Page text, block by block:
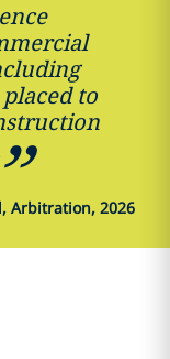
to
Arbitration, 2026